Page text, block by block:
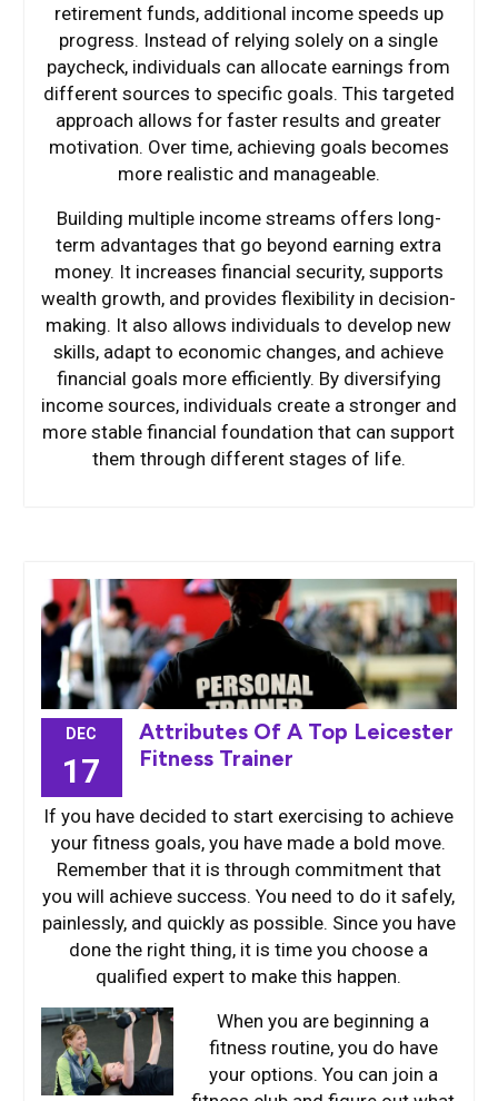
retirement funds, additional income speeds up
progress. Instead of relying solely on a single
paycheck, individuals can allocate earnings from
different sources to specific goals. This targeted
approach allows for faster results and greater
motivation. Over time, achieving goals becomes
more realistic and manageable.
Building multiple income streams offers long-
term advantages that go beyond earning extra
money. It increases financial security, supports
wealth growth, and provides flexibility in decision-
making. It also allows individuals to develop new
skills, adapt to economic changes, and achieve
financial goals more efficiently. By diversifying
income sources, individuals create a stronger and
more stable financial foundation that can support
them through different stages of life.
DEC
17
Attributes Of A Top Leicester
Fitness Trainer
If you have decided to start exercising to achieve
your fitness goals, you have made a bold move.
Remember that it is through commitment that
you will achieve success. You need to do it safely,
painlessly, and quickly as possible. Since you have
done the right thing, it is time you choose a
qualified expert to make this happen.
When you are beginning a
fitness routine, you do have
your options. You can join a